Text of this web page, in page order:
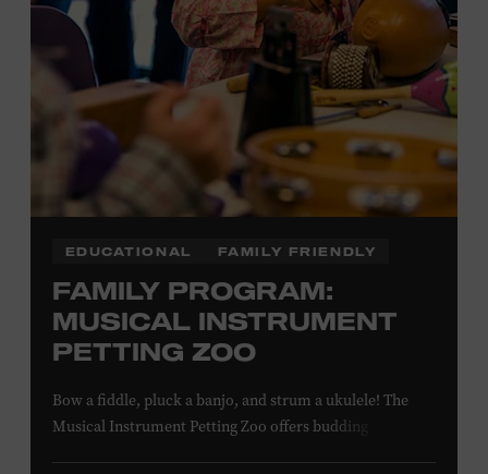
NON-MEMBERS
PURCHASE HERE
LEARN MORE ABOUT MATT
COMBS
EDUCATIONAL FAMILY FRIENDLY
FAMILY PROGRAM:
MUSICAL INSTRUMENT
PETTING ZOO
Bow a fiddle, pluck a banjo, and strum a ukulele! The
Musical Instrument Petting Zoo offers budding